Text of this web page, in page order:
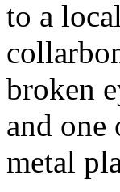
to a
broken
and one
metal